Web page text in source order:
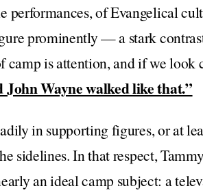
performances, of Evangelical
prominently — a stark
is attention, and if we look
John Wayne walked like that.”
in supporting figures, or at
sidelines. In that respect,
an ideal camp subject: a